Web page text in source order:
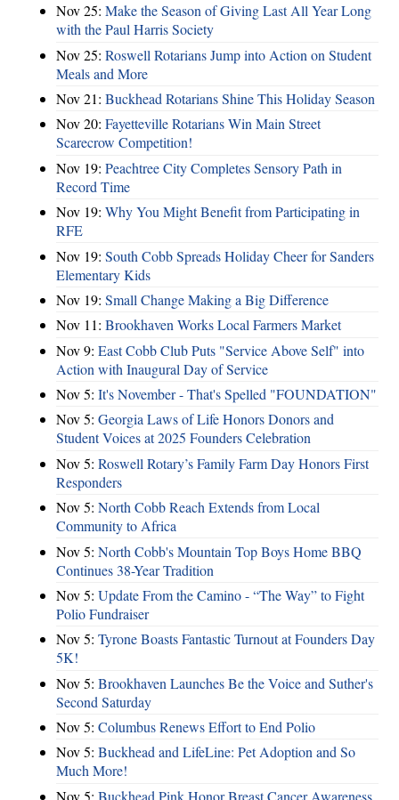
Nov 25: Make the Season of Giving Last All Year Long
with the Paul Harris Society
Nov 25: Roswell Rotarians Jump into Action on Student
Meals and More
Nov 21: Buckhead Rotarians Shine This Holiday Season
Nov 20: Fayetteville Rotarians Win Main Street
Scarecrow Competition!
Nov 19: Peachtree City Completes Sensory Path in
Record Time
Nov 19: Why You Might Benefit from Participating in
RFE
Nov 19: South Cobb Spreads Holiday Cheer for Sanders
Elementary Kids
Nov 19: Small Change Making a Big Difference
Nov 11: Brookhaven Works Local Farmers Market
Nov 9: East Cobb Club Puts "Service Above Self" into
Action with Inaugural Day of Service
Nov 5: It's November - That's Spelled "FOUNDATION"
Nov 5: Georgia Laws of Life Honors Donors and
Student Voices at 2025 Founders Celebration
Nov 5: Roswell Rotary’s Family Farm Day Honors First
Responders
Nov 5: North Cobb Reach Extends from Local
Community to Africa
Nov 5: North Cobb's Mountain Top Boys Home BBQ
Continues 38-Year Tradition
Nov 5: Update From the Camino - “The Way” to Fight
Polio Fundraiser
Nov 5: Tyrone Boasts Fantastic Turnout at Founders Day
5K!
Nov 5: Brookhaven Launches Be the Voice and Suther's
Second Saturday
Nov 5: Columbus Renews Effort to End Polio
Nov 5: Buckhead and LifeLine: Pet Adoption and So
Much More!
Nov 5: Buckhead Pink Honor Breast Cancer Awareness